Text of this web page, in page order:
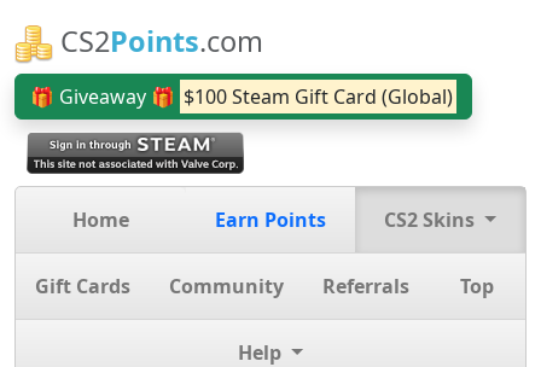
CS2Points.com
🎁 Giveaway 🎁 $100 Steam Gift Card (Global)
Home Earn Points CS2 Skins
Gift Cards Community Referrals Top
Help